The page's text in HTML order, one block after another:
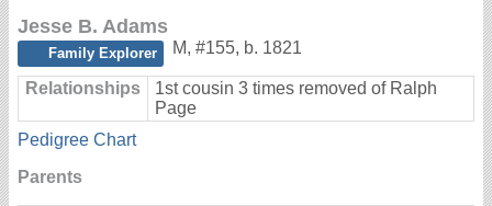
Jesse B. Adams
Family Explorer M, #155, b. 1821
Relationships
1st cousin 3 times removed of Ralph
Page
Pedigree Chart
Parents